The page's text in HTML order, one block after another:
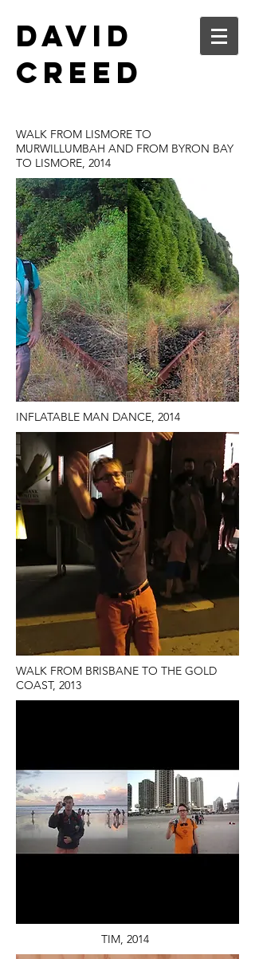
DAVID
CREED
WALK FROM LISMORE TO
MURWILLUMBAH AND FROM BYRON BAY
TO LISMORE, 2014
INFLATABLE MAN DANCE, 2014
WALK FROM BRISBANE TO THE GOLD
COAST, 2013
TIM, 2014